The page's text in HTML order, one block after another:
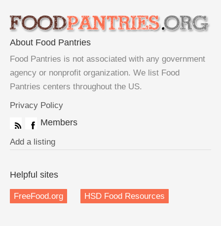
About Food Pantries
Food Pantries is not associated with any government
agency or nonprofit organization. We list Food
Pantries centers throughout the US.
Privacy Policy
Members
Add a listing
Helpful sites
FreeFood.org HSD Food Resources